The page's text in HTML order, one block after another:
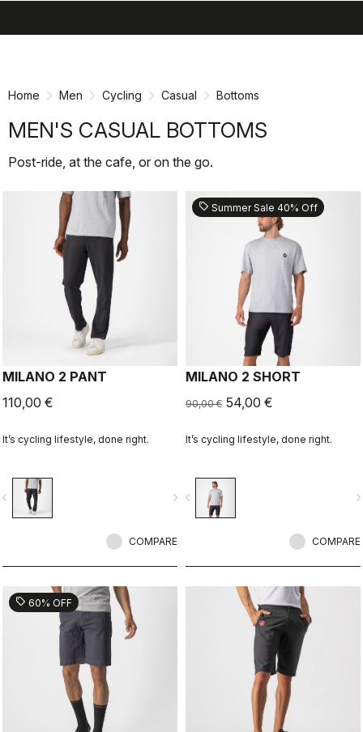
Home Men Cycling Casual Bottoms
MEN'S CASUAL BOTTOMS
Post-ride, at the cafe, or on the go.
MILANO 2 PANT
110,00 €
It’s cycling lifestyle, done right.
navigate_next
COMPARE
sell Summer Sale 40% Off
MILANO 2 SHORT
90,00 € 54,00 €
It’s cycling lifestyle, done right.
navigate_before
COMPARE
sell 60% OFF